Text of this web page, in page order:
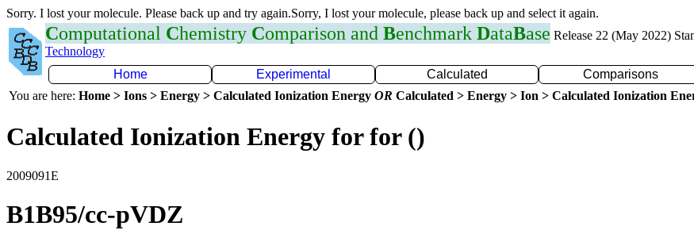
Sorry. I lost your molecule. Please back up and try again.Sorry, I lost your molecule, please back up and select it again.
Computational Chemistry Comparison and Benchmark DataBase Release 22 (May 2022)
Technology
Home
Experimental Calculated Comparisons
You are here: Home > Ions > Energy > Calculated Ionization Energy OR Calculated > Energy > Ion > Calculated Ionization
Calculated Ionization Energy for for ()
2009091E
B1B95/cc-pVDZ